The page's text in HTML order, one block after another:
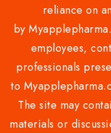
reliance on
by
employees,
professionals
to
The site may
materials or